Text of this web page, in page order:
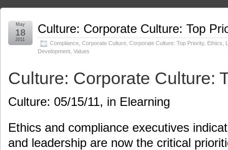
Culture: Corporate Culture: Top
Compliance Corporate Culture Corporate Culture: Top Priority, Ethics
Development Values
May
18
2011
Culture: Corporate Culture:
Culture: 05/15/11, in Elearning
Ethics and compliance executives
and leadership are now the critical